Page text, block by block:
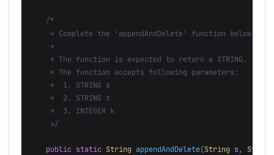
/*
     * Complete the 'appendAndDelete' function below.
     *
     * The function is expected to return a STRING.
     * The function accepts following parameters:
     *  1. STRING s
     *  2. STRING t
     *  3. INTEGER k
     */
public static String appendAndDelete(String s ,
String